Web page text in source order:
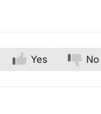
Yes No